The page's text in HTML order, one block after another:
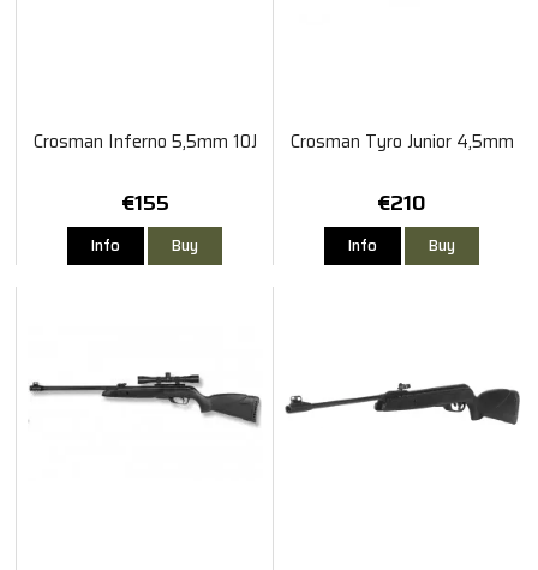
Crosman Inferno 5,5mm 10J
€155
Info Buy
Crosman Tyro Junior 4,5mm
€210
Info Buy